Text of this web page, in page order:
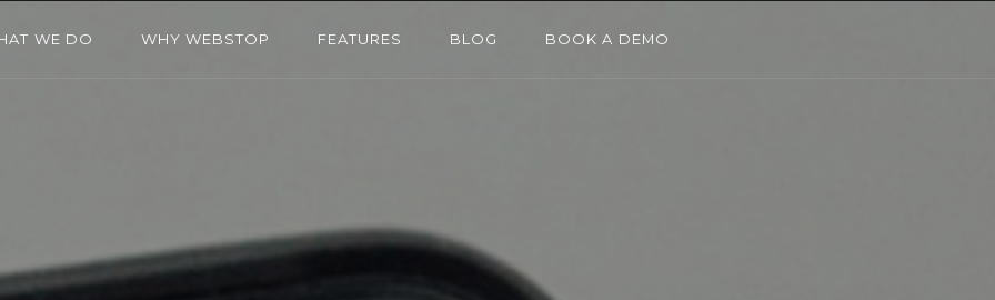
WE DO WHY WEBSTOP FEATURES BLOG BOOK A DEMO